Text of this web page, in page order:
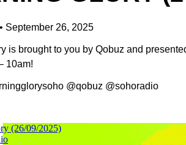
• September 26, 2025
is brought to you by Qobuz and
10am!
@qobuz @sohoradio